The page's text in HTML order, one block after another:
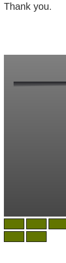
Thank you.